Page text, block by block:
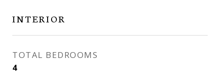
INTERIOR
TOTAL BEDROOMS
4